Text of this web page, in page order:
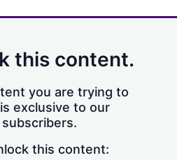
o
this content.
you are trying to
exclusive to our
subscribers.
this content: